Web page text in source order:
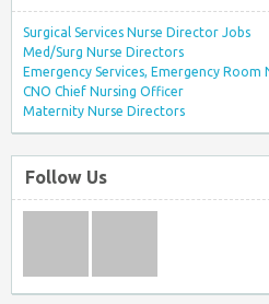
Surgical Services Nurse Director Jobs
Med/Surg Nurse Directors
Emergency Services, Emergency Room
CNO Chief Nursing Officer
Maternity Nurse Directors
Follow Us